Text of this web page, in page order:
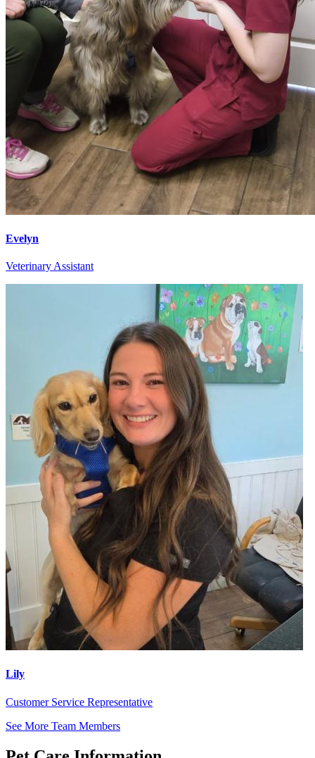
Evelyn
Veterinary Assistant
Lily
Customer Service Representative
See More Team Members